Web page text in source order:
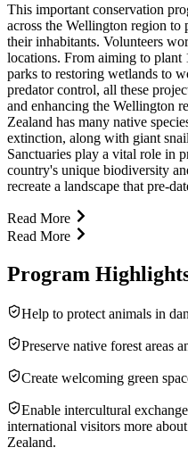
This important conservation
across the Wellington region to
their inhabitants. Volunteers
locations. From aiming to plant
parks to restoring wetlands to
predator control, all these
and enhancing the Wellington
Zealand has many native
extinction, along with giant
Sanctuaries play a vital role in
country's unique biodiversity
recreate a landscape that pre-
Read More
Read More
Program
Help to protect animals in
Preserve native forest areas
Create welcoming green
Enable intercultural
international visitors more
Zealand.